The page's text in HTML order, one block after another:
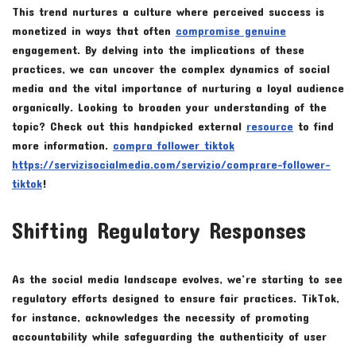
This trend nurtures a culture where perceived success is
monetized in ways that often compromise genuine
engagement. By delving into the implications of these
practices, we can uncover the complex dynamics of social
media and the vital importance of nurturing a loyal audience
organically. Looking to broaden your understanding of the
topic? Check out this handpicked external resource to find
more information. compra follower tiktok
https://servizisocialmedia.com/servizio/comprare-follower-
tiktok!
Shifting Regulatory Responses
As the social media landscape evolves, we’re starting to see
regulatory efforts designed to ensure fair practices. TikTok,
for instance, acknowledges the necessity of promoting
accountability while safeguarding the authenticity of user